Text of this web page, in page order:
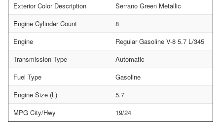
Exterior Color Description
Serrano Green Metallic
Engine Cylinder Count
8
Engine
Regular Gasoline V-8 5.7 L/345
Transmission Type
Automatic
Fuel Type
Gasoline
Engine Size (L)
5.7
MPG City/Hwy
19/24